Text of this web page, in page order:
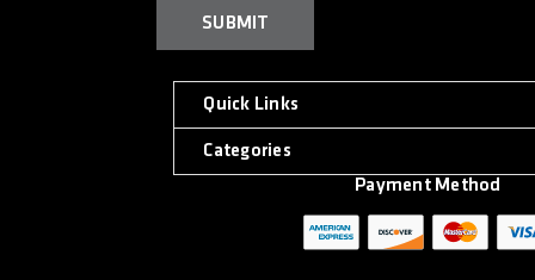
Quick Links
Categories
Payment Method